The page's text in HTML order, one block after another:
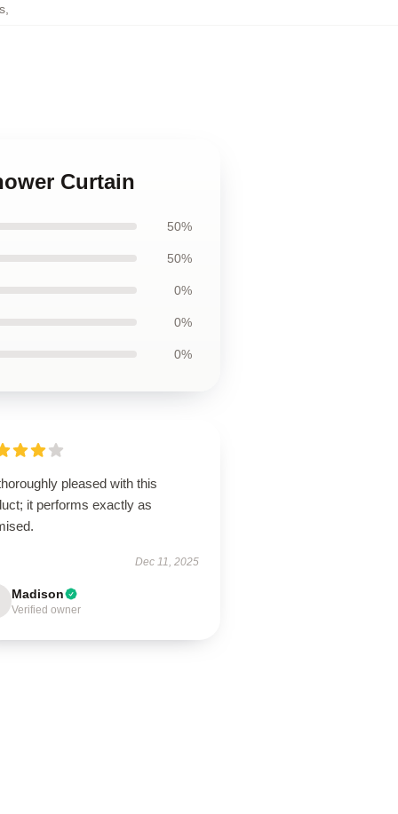
Curtain
50%
50%
0%
0%
0%
pleased with this
it performs exactly as
Dec 11, 2025
Madison
Verified owner